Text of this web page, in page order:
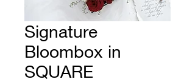
Signature
Bloombox in
SQUARE